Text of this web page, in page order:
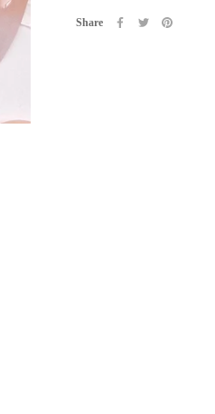
Share